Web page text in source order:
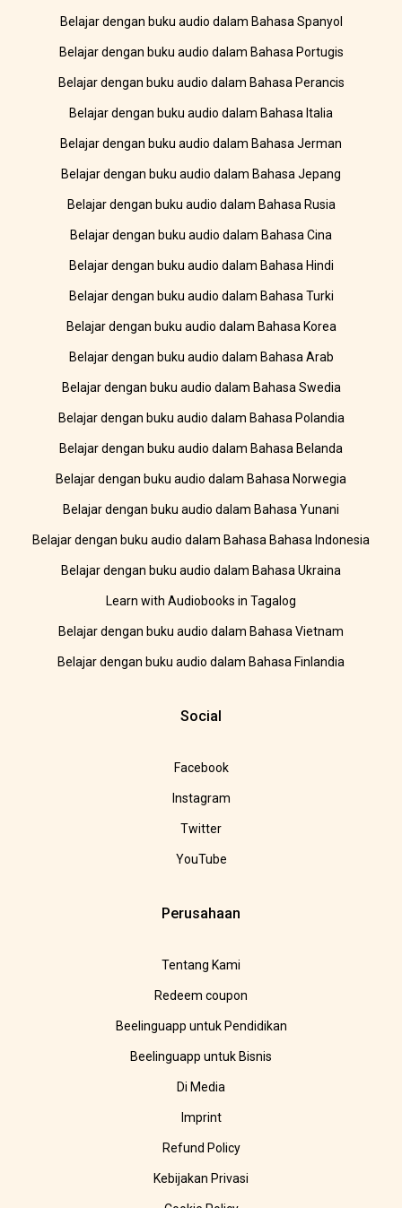
Belajar dengan buku audio dalam Bahasa Spanyol
Belajar dengan buku audio dalam Bahasa Portugis
Belajar dengan buku audio dalam Bahasa Perancis
Belajar dengan buku audio dalam Bahasa Italia
Belajar dengan buku audio dalam Bahasa Jerman
Belajar dengan buku audio dalam Bahasa Jepang
Belajar dengan buku audio dalam Bahasa Rusia
Belajar dengan buku audio dalam Bahasa Cina
Belajar dengan buku audio dalam Bahasa Hindi
Belajar dengan buku audio dalam Bahasa Turki
Belajar dengan buku audio dalam Bahasa Korea
Belajar dengan buku audio dalam Bahasa Arab
Belajar dengan buku audio dalam Bahasa Swedia
Belajar dengan buku audio dalam Bahasa Polandia
Belajar dengan buku audio dalam Bahasa Belanda
Belajar dengan buku audio dalam Bahasa Norwegia
Belajar dengan buku audio dalam Bahasa Yunani
Belajar dengan buku audio dalam Bahasa Bahasa Indonesia
Belajar dengan buku audio dalam Bahasa Ukraina
Learn with Audiobooks in Tagalog
Belajar dengan buku audio dalam Bahasa Vietnam
Belajar dengan buku audio dalam Bahasa Finlandia
Social
Facebook
Instagram
Twitter
YouTube
Perusahaan
Tentang Kami
Redeem coupon
Beelinguapp untuk Pendidikan
Beelinguapp untuk Bisnis
Di Media
Imprint
Refund Policy
Kebijakan Privasi